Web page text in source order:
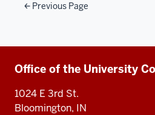
Previous Page
Additional
resources
Office of the University
1024 E 3rd St.
Bloomington, IN